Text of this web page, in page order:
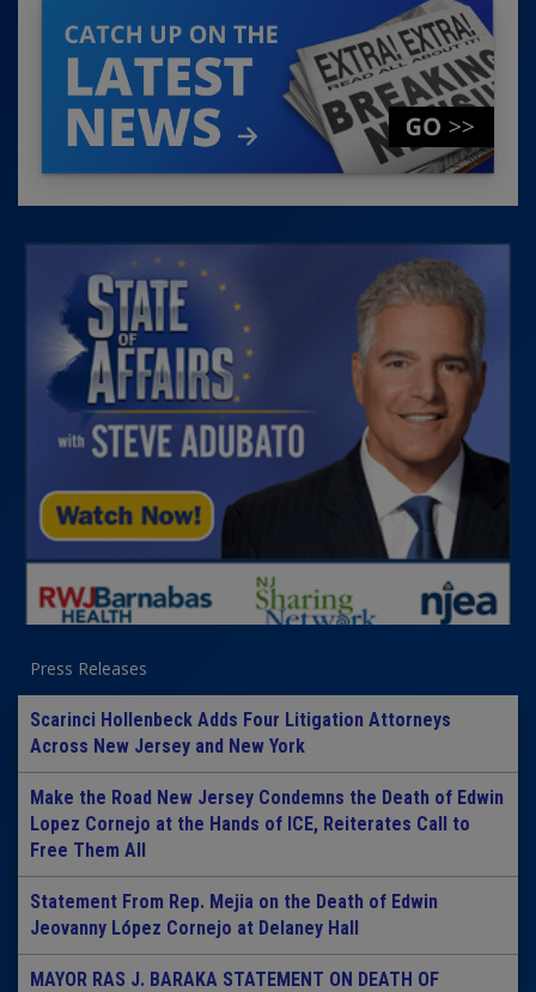
Press Releases
Scarinci Hollenbeck Adds Four Litigation Attorneys
Across New Jersey and New York
Make the Road New Jersey Condemns the Death of Edwin
Lopez Cornejo at the Hands of ICE, Reiterates Call to
Free Them All
Statement From Rep. Mejia on the Death of Edwin
Jeovanny López Cornejo at Delaney Hall
MAYOR RAS J. BARAKA STATEMENT ON DEATH OF